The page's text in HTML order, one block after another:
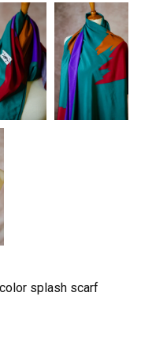
splash scarf